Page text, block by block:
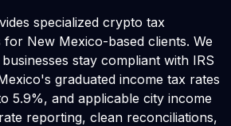
specialized crypto tax
New Mexico-based clients. We
stay compliant with IRS
graduated income tax rates
5.9%, and applicable city income
reporting, clean reconciliations,